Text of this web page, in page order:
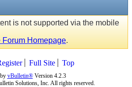
is not supported via the mobile
Forum Homepage.
Full Site Top
vBulletin®Version 4.2.3
Solutions, Inc. All rights reserved.